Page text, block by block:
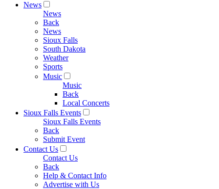
News
News
Back
News
Sioux Falls
South Dakota
Weather
Sports
Music
Music
Back
Local Concerts
Sioux Falls Events
Sioux Falls Events
Back
Submit Event
Contact Us
Contact Us
Back
Help & Contact Info
Advertise with Us